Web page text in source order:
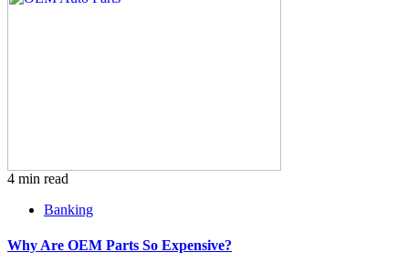
4 min read
Banking
Why Are OEM Parts So Expensive?